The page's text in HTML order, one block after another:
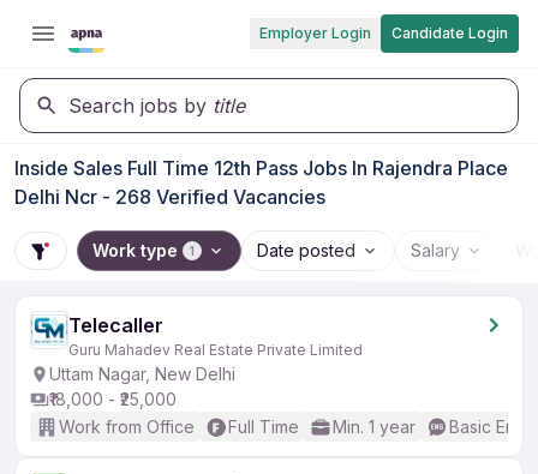
Employer Login Candidate Login
Search jobs by title
Inside Sales Full Time 12th Pass Jobs In Rajendra Place
Delhi Ncr - 268 Verified Vacancies
Work type 1 Date posted Salary
Telecaller
Guru Mahadev Real Estate Private Limited
Uttam Nagar, New Delhi
₹18,000 - ₹25,000
Work from Office
Full Time Min. 1 year Basic